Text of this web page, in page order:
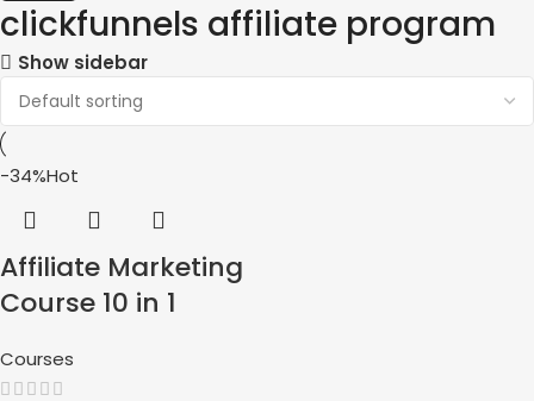
clickfunnels affiliate program
Show sidebar
-34%Hot
Affiliate Marketing
Course 10 in 1
Courses